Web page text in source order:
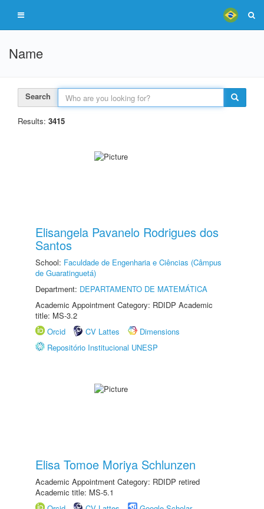
Name
Search
Results: 3415
Elisangela Pavanelo Rodrigues dos
Santos
School: Faculdade de Engenharia e Ciências (Câmpus
de Guaratinguetá)
Department: DEPARTAMENTO DE MATEMÁTICA
Academic Appointment Category: RDIDP Academic
title: MS-3.2
Orcid
CV Lattes
Dimensions
Repositório Institucional UNESP
Elisa Tomoe Moriya Schlunzen
Academic Appointment Category: RDIDP retired
Academic title: MS-5.1